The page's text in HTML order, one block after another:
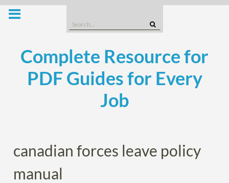
Skip
Search
for:
Complete Resource for
PDF Guides for Every
Job
canadian forces leave policy
manual